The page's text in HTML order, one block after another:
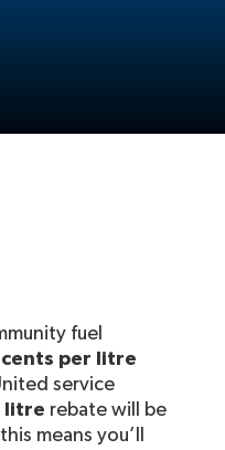
fuel
cents per litre
service
litre rebate will be
means you’ll